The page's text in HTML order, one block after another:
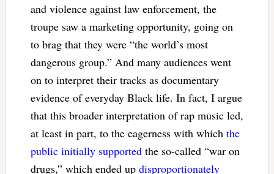
and violence against law enforcement, the
troupe saw a marketing opportunity, going on
to brag that they were “the world’s most
dangerous group.” And many audiences went
on to interpret their tracks as documentary
evidence of everyday Black life. In fact, I argue
that this broader interpretation of rap music led,
at least in part, to the eagerness with which the
public initially supportedthe so-called “war on
drugs,” which ended up disproportionately